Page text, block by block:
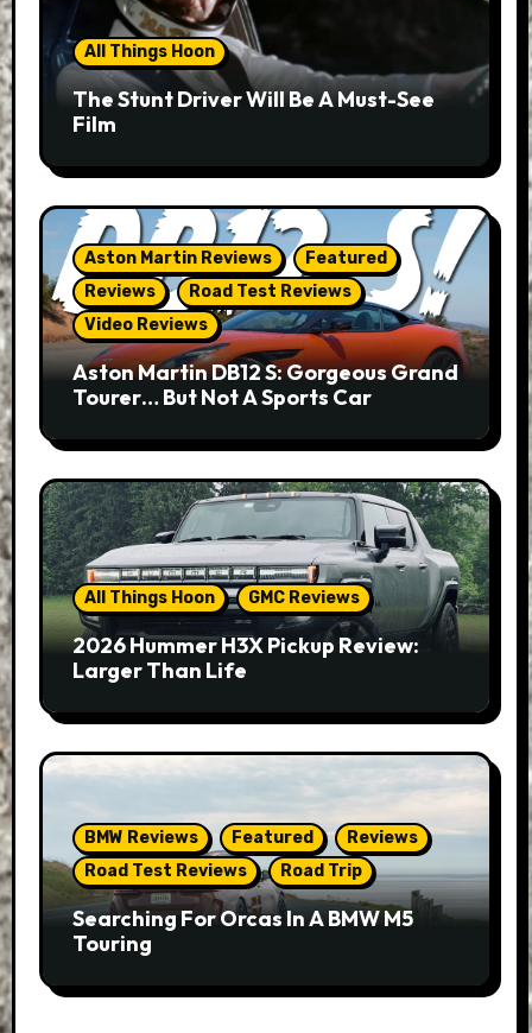
All Things Hoon
The Stunt Driver Will Be A Must-See
Film
Aston Martin Reviews
Featured
Reviews
Road Test Reviews
Video Reviews
Aston Martin DB12 S: Gorgeous Grand
Tourer… But Not A Sports Car
All Things Hoon GMC Reviews
2026 Hummer H3X Pickup Review:
Larger Than Life
BMW Reviews Featured
Reviews
Road Test Reviews
Road Trip
Searching For Orcas In A BMW M5
Touring